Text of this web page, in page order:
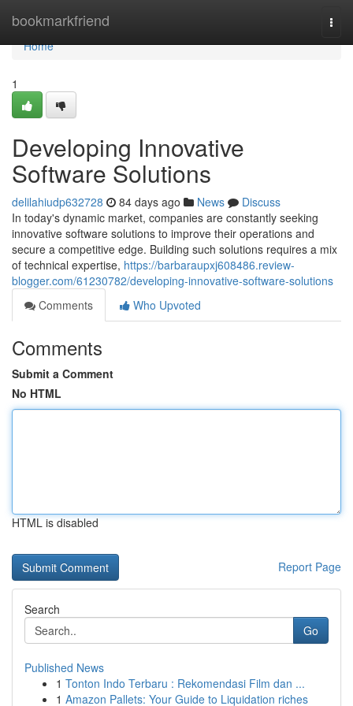
bookmarkfriend
Home
Home
1
Developing Innovative
Software Solutions
delilahiudp632728 84 days ago News
Discuss
In today's dynamic market, companies are constantly seeking
innovative software solutions to improve their operations and
secure a competitive edge. Building such solutions requires a mix
of technical expertise, https://barbaraupxj608486.review-
blogger.com/61230782/developing-innovative-software-solutions
Comments
Who Upvoted
Comments
Submit a Comment
No HTML
HTML is disabled
Report Page
Search
Go
Published News
1 Tonton Indo Terbaru : Rekomendasi Film dan ...
1 Amazon Pallets: Your Guide to Liquidation riches